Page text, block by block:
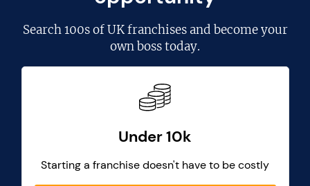
Search100s of UK franchisesand become your
own boss today.
Under 10k
Starting a franchise doesn't have to be costly